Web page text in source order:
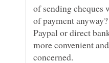
of sending cheques
Paypal or direct
more convenient